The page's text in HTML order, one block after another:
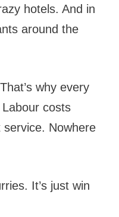
hotels. And in
around the
why every
costs
service. Nowhere
It’s just win